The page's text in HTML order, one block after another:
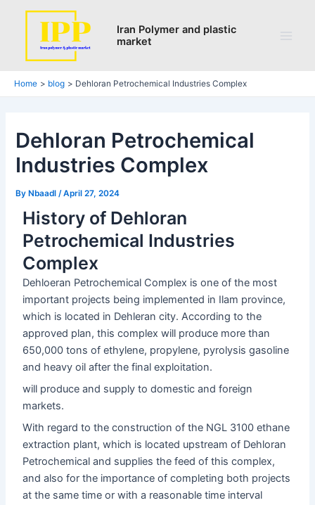
Iran Polymer and plastic
market
Home blog Dehloran Petrochemical Industries Complex
Dehloran Petrochemical
Industries Complex
By Nbaadl/April 27, 2024
History of Dehloran
Petrochemical Industries
Complex
Dehloeran Petrochemical Complex is one of the most
important projects being implemented in Ilam province,
which is located in Dehleran city. According to the
approved plan, this complex will produce more than
650,000 tons of ethylene, propylene, pyrolysis gasoline
and heavy oil after the final exploitation.
will produce and supply to domestic and foreign
markets.
With regard to the construction of the NGL 3100 ethane
extraction plant, which is located upstream of Dehloran
Petrochemical and supplies the feed of this complex,
and also for the importance of completing both projects
at the same time or with a reasonable time interval
Post
navigation